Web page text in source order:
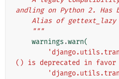
andling on Python 2. Has
Alias of
    """
warnings .warn(
() is deprecated in